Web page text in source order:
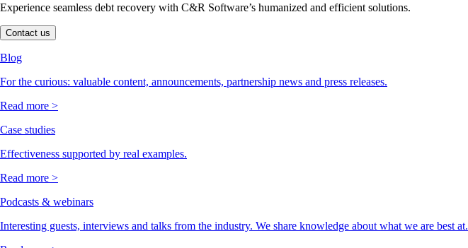
Experience seamless debt recovery with C&R Software’s humanized and efficient solutions.
Contact us
Blog
For the curious: valuable content, announcements, partnership news and press releases.
Read more >
Case studies
Effectiveness supported by real examples.
Read more >
Podcasts & webinars
Interesting guests, interviews and talks from the industry. We share knowledge about what we are best at.